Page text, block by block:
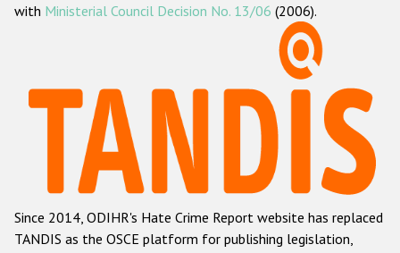
Наша методология
Данные о преступлениях на почве ненависти
Racist and xenophobic hate crime
Anti-Roma hate crime
Anti-Semitic hate crime
with Ministerial Council Decision No. 13/06 (2006).
Since 2014, ODIHR's Hate Crime Report website has replaced
TANDIS as the OSCE platform for publishing legislation,